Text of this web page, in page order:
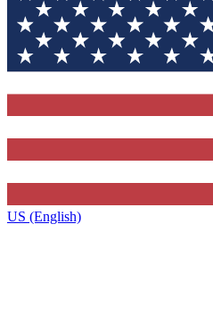
US (English)